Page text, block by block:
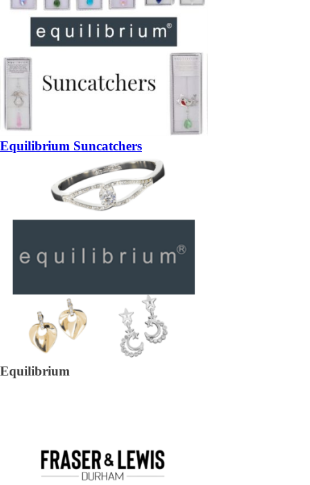
Equilibrium Suncatchers
Equilibrium